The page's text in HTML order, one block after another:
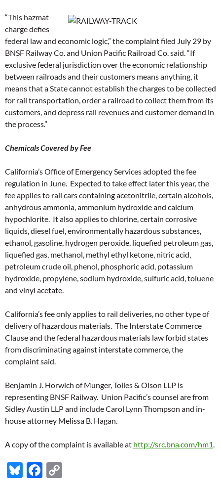
“This hazmat
charge defies
federal law and economic logic,” the complaint filed July 29 by
BNSF Railway Co. and Union Pacific Railroad Co. said. “If
exclusive federal jurisdiction over the economic relationship
between railroads and their customers means anything, it
means that a State cannot establish the charges to be collected
for rail transportation, order a railroad to collect them from its
customers, and depress rail revenues and customer demand in
the process.”
Chemicals Covered by Fee
California’s Office of Emergency Services adopted the fee
regulation in June. Expected to take effect later this year, the
fee applies to rail cars containing acetonitrile, certain alcohols,
anhydrous ammonia, ammonium hydroxide and calcium
hypochlorite. It also applies to chlorine, certain corrosive
liquids, diesel fuel, environmentally hazardous substances,
ethanol, gasoline, hydrogen peroxide, liquefied petroleum gas,
liquefied gas, methanol, methyl ethyl ketone, nitric acid,
petroleum crude oil, phenol, phosphoric acid, potassium
hydroxide, propylene, sodium hydroxide, sulfuric acid, toluene
and vinyl acetate.
California’s fee only applies to rail deliveries, no other type of
delivery of hazardous materials. The Interstate Commerce
Clause and the federal hazardous materials law forbid states
from discriminating against interstate commerce, the
complaint said.
Benjamin J. Horwich of Munger, Tolles & Olson LLP is
representing BNSF Railway. Union Pacific’s counsel are from
Sidley Austin LLP and include Carol Lynn Thompson and in-
house attorney Melissa B. Hagan.
A copy of the complaint is available at http://src.bna.com/hm1.
Bl F